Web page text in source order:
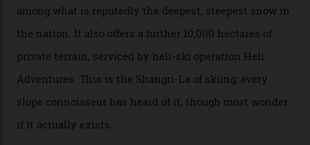
snow and Disney-esque triangular peaks, all bathed in
300-plus days of sunshine a year. And the region is
augmented by unique, and select, backcountry options
that rival anything currently in the upscale ski orbit.